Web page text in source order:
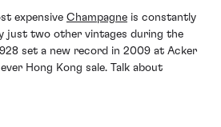
expensive Champagne is constantly
just two other vintages during the
set a new record in 2009 at Acker
Hong Kong sale. Talk about